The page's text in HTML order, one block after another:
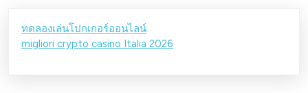
ทดลองเล่นโปกเกอร์ออนไลน์
migliori crypto casino Italia 2026